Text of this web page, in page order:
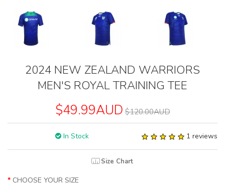
2024 NEW ZEALAND WARRIORS
MEN'S ROYAL TRAINING TEE
$49.99AUD $120.00AUD
In Stock 1 reviews
Size Chart
CHOOSE YOUR SIZE